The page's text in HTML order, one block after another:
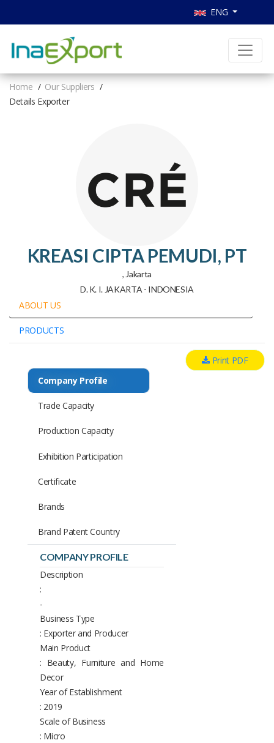
ENG
Home
Our Suppliers
Details Exporter
KREASI CIPTA PEMUDI, PT
, Jakarta
D. K. I. JAKARTA - INDONESIA
ABOUT US
PRODUCTS
Print PDF
COMPANY PROFILE
Description
:
-
Business Type
: Exporter and Producer
Main Product
: Beauty, Furniture and Home
Decor
Year of Establishment
: 2019
Scale of Business
: Micro
Company Profile
Trade Capacity
Production Capacity
Exhibition Participation
Certificate
Brands
Brand Patent Country